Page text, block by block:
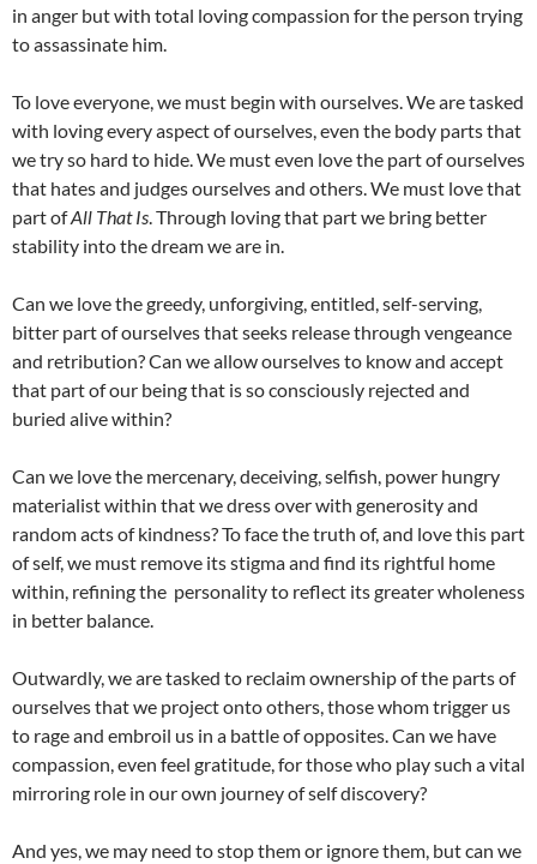
in anger but with total loving compassion for the person trying
to assassinate him.
To love everyone, we must begin with ourselves. We are tasked
with loving every aspect of ourselves, even the body parts that
we try so hard to hide. We must even love the part of ourselves
that hates and judges ourselves and others. We must love that
part ofAll That Is. Through loving that part we bring better
stability into the dream we are in.
Can we love the greedy, unforgiving, entitled, self-serving,
bitter part of ourselves that seeks release through vengeance
and retribution? Can we allow ourselves to know and accept
that part of our being that is so consciously rejected and
buried alive within?
Can we love the mercenary, deceiving, selfish, power hungry
materialist within that we dress over with generosity and
random acts of kindness? To face the truth of, and love this part
of self, we must remove its stigma and find its rightful home
within, refining the personality to reflect its greater wholeness
in better balance.
Outwardly, we are tasked to reclaim ownership of the parts of
ourselves that we project onto others, those whom trigger us
to rage and embroil us in a battle of opposites. Can we have
compassion, even feel gratitude, for those who play such a vital
mirroring role in our own journey of self discovery?
And yes, we may need to stop them or ignore them, but can we